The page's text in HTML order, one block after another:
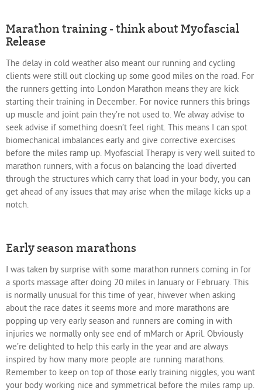
Marathon training - think about Myofascial
Release
The delay in cold weather also meant our running and cycling
clients were still out clocking up some good miles on the road. For
the runners getting into London Marathon means they are kick
starting their training in December. For novice runners this brings
up muscle and joint pain they’re not used to. We alway advise to
seek advise if something doesn’t feel right. This means I can spot
biomechanical imbalances early and give corrective exercises
before the miles ramp up. Myofascial Therapy is very well suited to
marathon runners, with a focus on balancing the load diverted
through the structures which carry that load in your body, you can
get ahead of any issues that may arise when the milage kicks up a
notch.
Early season marathons
I was taken by surprise with some marathon runners coming in for
a sports massage after doing 20 miles in January or February. This
is normally unusual for this time of year, hiwever when asking
about the race dates it seems more and more marathons are
popping up very early season and runners are coming in with
injuries we normally only see end of mMarch or April. Obviously
we’re delighted to help this early in the year and are always
inspired by how many more people are running marathons.
Remember to keep on top of those early training niggles, you want
your body working nice and symmetrical before the miles ramp up.